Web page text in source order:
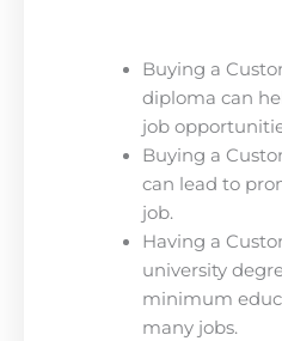
Buying a
diploma can
job
Buying a
can lead to
job.
Having a
university
minimum
many jobs.